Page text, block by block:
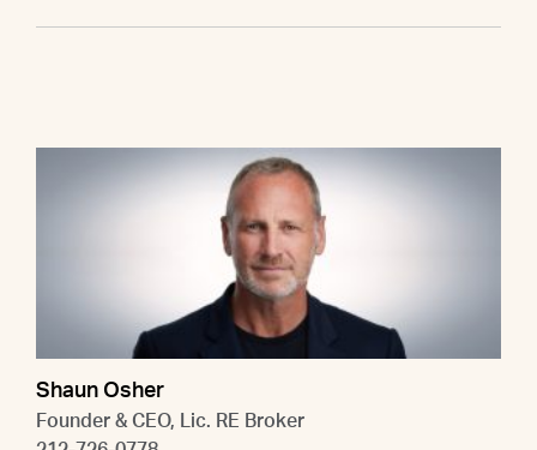
Shaun Osher
Founder & CEO, Lic. RE Broker